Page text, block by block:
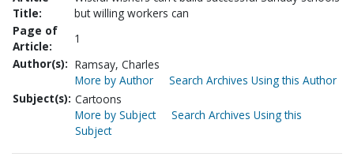
Title:
but willing workers can
Page of
Article:
1
Author(s): Ramsay, Charles
More by Author
Search Archives Using this Author
Subject(s): Cartoons
More by Subject
Search Archives Using this
Subject